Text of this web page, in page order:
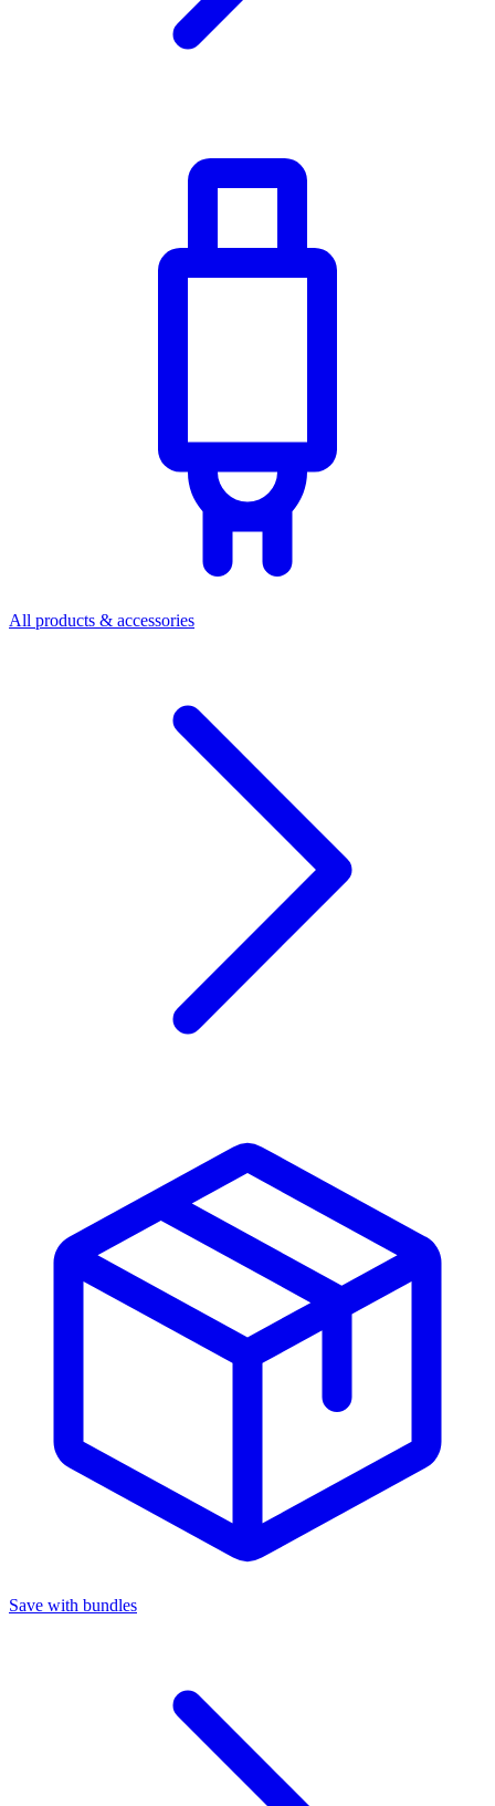
All products & accessories
Save with bundles